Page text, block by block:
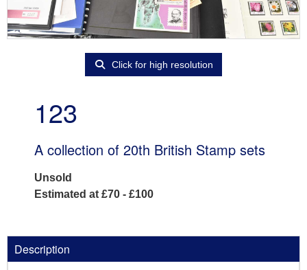
Click for high resolution
123
A collection of 20th British Stamp sets
Unsold
Estimated at £70 - £100
Description